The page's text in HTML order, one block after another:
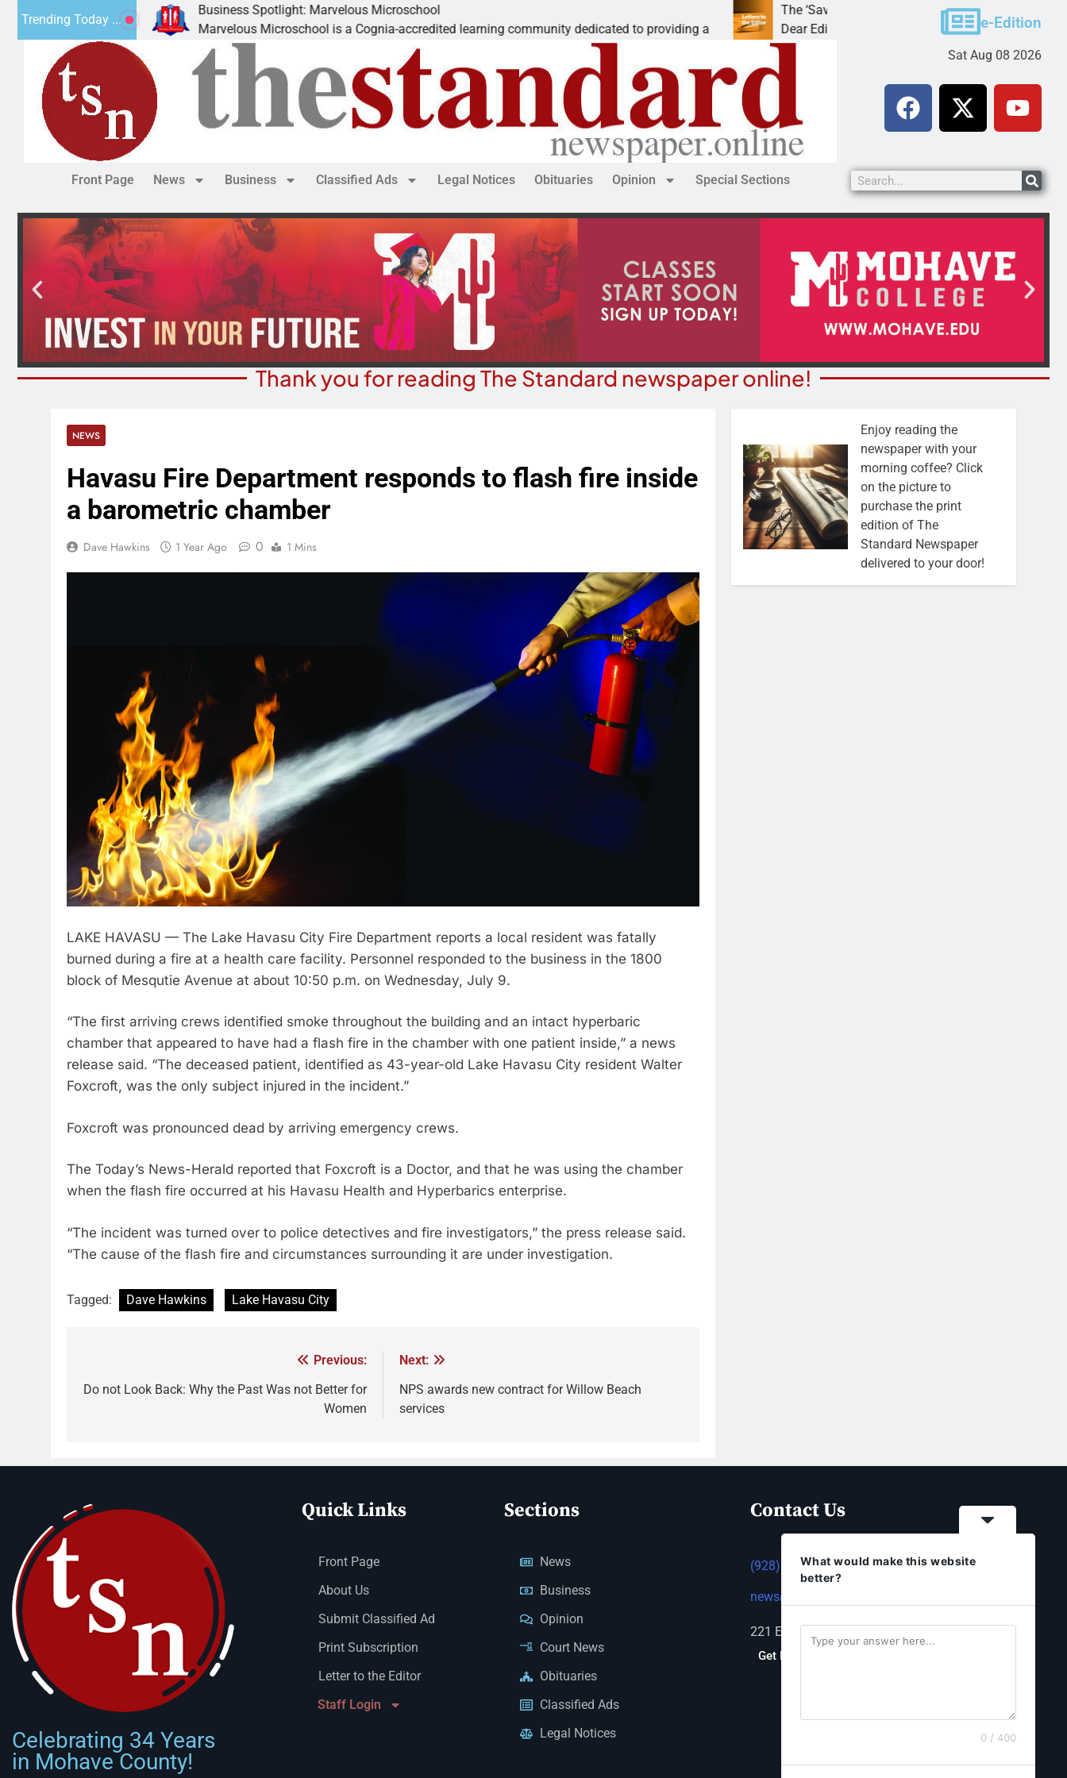
Trending Today ...
canned
Business Spotlight: Marvelous Microschool
Marvelous Microschool is a Cognia-accredited learning community dedicated to providing a
The ‘Save America’ Act is misleading
Dear Editor, While his war spirals out of
LAKE
e-Edition
Sat Aug 08 2026
Front Page News Business Classified Ads Legal Notices Obituaries Opinion Special Sections
Thank you for reading The Standard newspaper online!
NEWS
Havasu Fire Department responds to flash fire inside
a barometric chamber
Dave Hawkins 1 Year Ago 0 1 Mins
LAKE HAVASU — The Lake Havasu City Fire Department reports a local resident was fatally
burned during a fire at a health care facility. Personnel responded to the business in the 1800
block of Mesqutie Avenue at about 10:50 p.m. on Wednesday, July 9.
“The first arriving crews identified smoke throughout the building and an intact hyperbaric
chamber that appeared to have had a flash fire in the chamber with one patient inside,” a news
release said. “The deceased patient, identified as 43-year-old Lake Havasu City resident Walter
Foxcroft, was the only subject injured in the incident.”
Foxcroft was pronounced dead by arriving emergency crews.
The Today’s News-Herald reported that Foxcroft is a Doctor, and that he was using the chamber
when the flash fire occurred at his Havasu Health and Hyperbarics enterprise.
“The incident was turned over to police detectives and fire investigators,” the press release said.
“The cause of the flash fire and circumstances surrounding it are under investigation.
Tagged: Dave Hawkins Lake Havasu City
Previous:
Do not Look Back: Why the Past Was not Better for
Women
Next:
NPS awards new contract for Willow Beach
services
Enjoy reading the
newspaper with your
morning coffee? Click
on the picture to
purchase the print
edition of The
Standard Newspaper
delivered to your door!
Celebrating 34 Years
in Mohave County!
Quick Links
Front Page
About Us
Submit Classified Ad
Print Subscription
Letter to the Editor
Staff Login
Sections
News
Business
Opinion
Court News
Obituaries
Classified Ads
Legal Notices
Contact Us
(928) 753-1143
news@thestandardnewspaper.net
221 E Beale St, Kingman, AZ 86401
Get Directions
What would make this website
better?
0 / 400